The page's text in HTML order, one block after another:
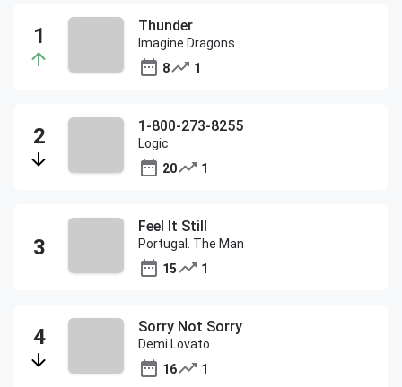
Thunder
Imagine Dragons
8
1
1-800-273-8255
Logic
20
1
Feel It Still
Portugal. The Man
15
1
Sorry Not Sorry
Demi Lovato
16
1